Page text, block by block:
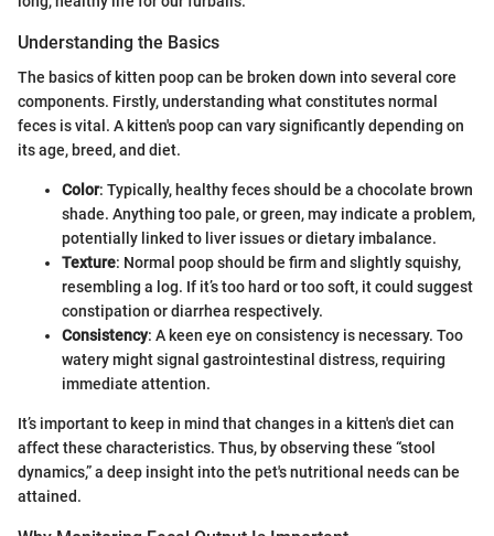
Understanding the Basics
The basics of kitten poop can be broken down into several core
components. Firstly, understanding what constitutes normal
feces is vital. A kitten's poop can vary significantly depending on
its age, breed, and diet.
Color: Typically, healthy feces should be a chocolate brown
shade. Anything too pale, or green, may indicate a problem,
potentially linked to liver issues or dietary imbalance.
Texture: Normal poop should be firm and slightly squishy,
resembling a log. If it’s too hard or too soft, it could suggest
constipation or diarrhea respectively.
Consistency: A keen eye on consistency is necessary. Too
watery might signal gastrointestinal distress, requiring
immediate attention.
It’s important to keep in mind that changes in a kitten's diet can
affect these characteristics. Thus, by observing these “stool
dynamics,” a deep insight into the pet's nutritional needs can be
attained.